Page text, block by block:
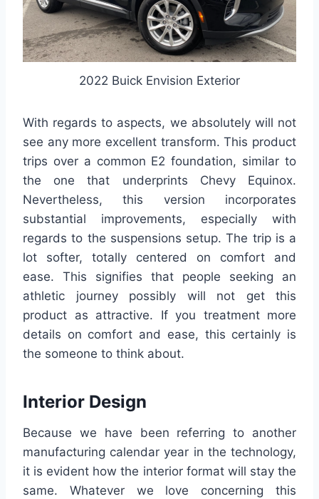
2022 Buick Envision Exterior
With regards to aspects, we absolutely will not
see any more excellent transform. This product
trips over a common E2 foundation, similar to
the one that underprints Chevy Equinox.
Nevertheless, this version incorporates
substantial improvements, especially with
regards to the suspensions setup. The trip is a
lot softer, totally centered on comfort and
ease. This signifies that people seeking an
athletic journey possibly will not get this
product as attractive. If you treatment more
details on comfort and ease, this certainly is
the someone to think about.
Interior Design
Because we have been referring to another
manufacturing calendar year in the technology,
it is evident how the interior format will stay the
same. Whatever we love concerning this